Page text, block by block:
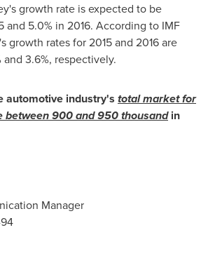
growth rate is expected to be
and 5.0% in 2016. According to IMF
growth rates for 2015 and 2016 are
and 3.6%, respectively.
automotive industry's total market for
between 900 and 950 thousandin
Manager